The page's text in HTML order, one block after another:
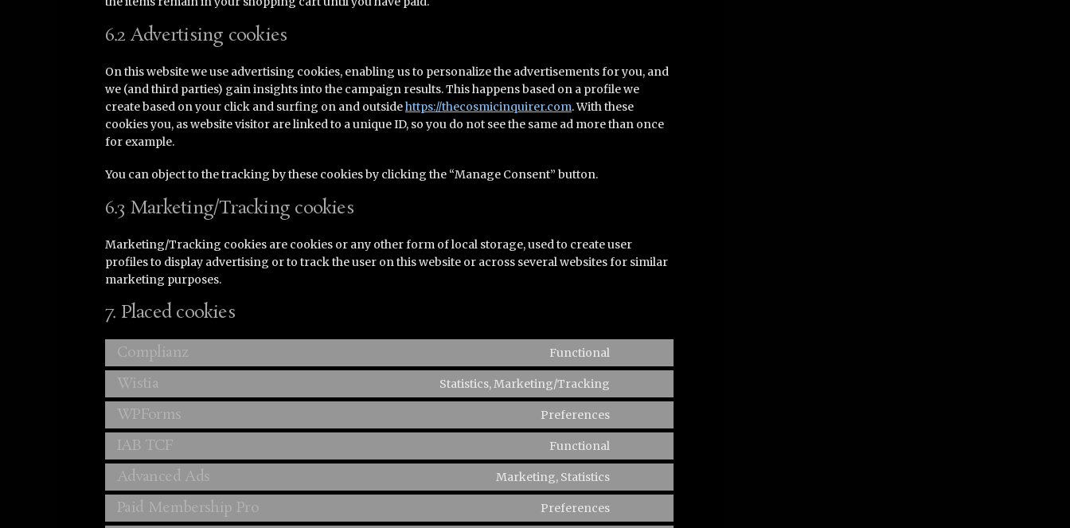
6.2 Advertising cookies
On this website we use advertising cookies, enabling us to personalize the advertisements for you, and
we (and third parties) gain insights into the campaign results. This happens based on a profile we
create based on your click and surfing on and outsidehttps://thecosmicinquirer.com. With these
cookies you, as website visitor are linked to a unique ID, so you do not see the same ad more than once
for example.
You can object to the tracking by these cookies by clicking the “Manage Consent” button.
6.3 Marketing/Tracking cookies
Marketing/Tracking cookies are cookies or any other form of local storage, used to create user
profiles to display advertising or to track the user on this website or across several websites for similar
marketing purposes.
7. Placed cookies
Complianz Functional
service
Wistia Statistics, Marketing/Tracking
service
WPForms Preferences
service
IAB TCF Functional
service
Advanced Ads Marketing, Statistics
service
Paid Membership Pro Preferences